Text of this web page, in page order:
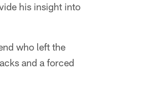
his insight into
who left the
and a forced